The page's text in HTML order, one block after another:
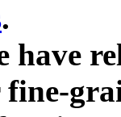
.
have